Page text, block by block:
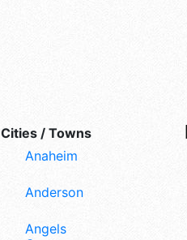
Cities / Towns
Anaheim
Anderson
Angels